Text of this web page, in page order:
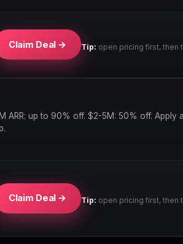
Claim Deal → Tip: open pricing first, then
ARR: up to 90% off. $2-5M: 50% off. Apply
Claim Deal → Tip: open pricing first, then